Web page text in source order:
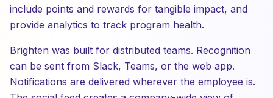
include points and rewards for tangible impact, and
provide analytics to track program health.
Brighten was built for distributed teams. Recognition
can be sent from Slack, Teams, or the web app.
Notifications are delivered wherever the employee is.